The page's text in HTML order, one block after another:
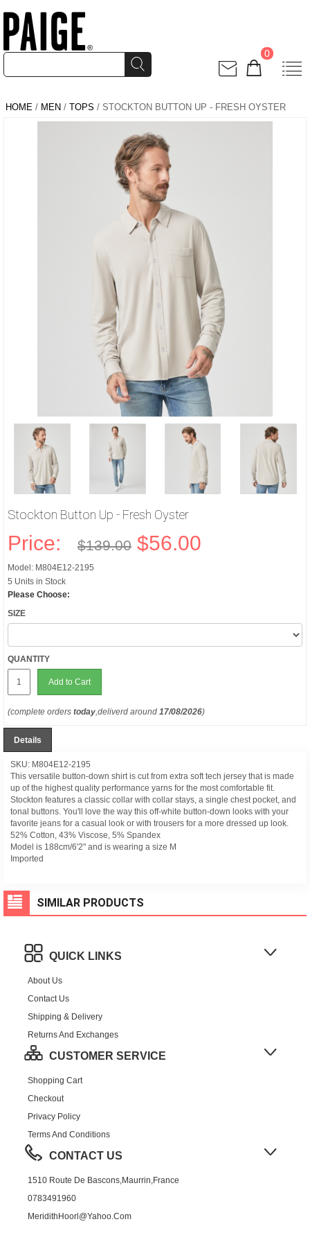
0
HOME / MEN / TOPS / STOCKTON BUTTON UP - FRESH OYSTER
Stockton Button Up - Fresh Oyster
Price: $139.00 $56.00
Model: M804E12-2195
5 Units in Stock
Please Choose:
SIZE
QUANTITY
Add to Cart
(complete orders today,deliverd around 17/08/2026)
Details
SKU: M804E12-2195
This versatile button-down shirt is cut from extra soft tech jersey that is made
up of the highest quality performance yarns for the most comfortable fit.
Stockton features a classic collar with collar stays, a single chest pocket, and
tonal buttons. You'll love the way this off-white button-down looks with your
favorite jeans for a casual look or with trousers for a more dressed up look.
52% Cotton, 43% Viscose, 5% Spandex
Model is 188cm/6'2" and is wearing a size M
Imported
SIMILAR PRODUCTS
QUICK LINKS
About Us
Contact Us
Shipping & Delivery
Returns And Exchanges
CUSTOMER SERVICE
Shopping Cart
Checkout
Privacy Policy
Terms And Conditions
CONTACT US
1510 Route De Bascons,Maurrin,France
0783491960
MeridithHoorl@yahoo.com